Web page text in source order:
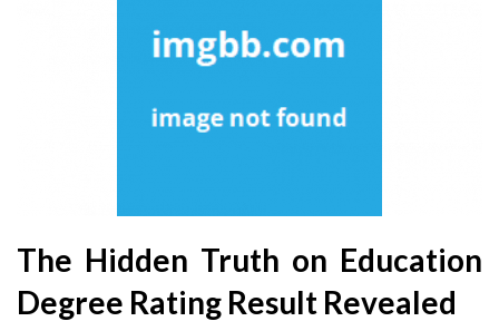
The Hidden Truth on Education
Degree Rating Result Revealed